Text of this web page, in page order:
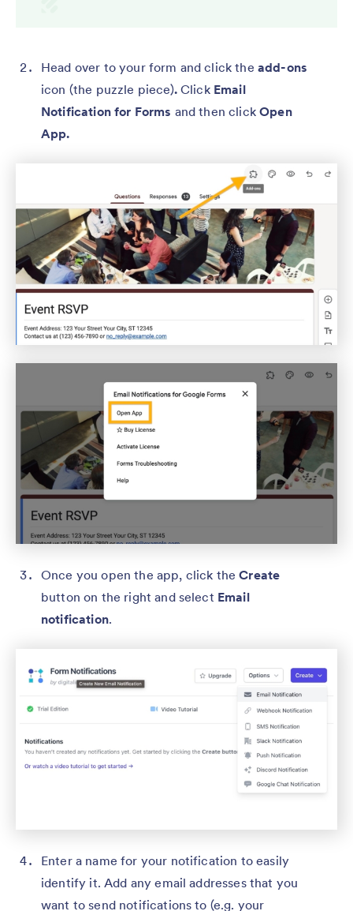
Head over to your form and click the add-ons
icon (the puzzle piece).Click Email
Notification for Forms and then clickOpen
App.
Once you open the app, click theCreate
button on the right and select Email
notification.
Enter a name for your notification to easily
identify it. Add any email addresses that you
want to send notifications to (e.g. your